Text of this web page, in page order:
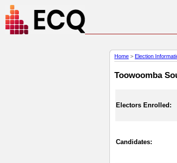
Home > Election
Toowoomba
Electors Enrolled:
Candidates: